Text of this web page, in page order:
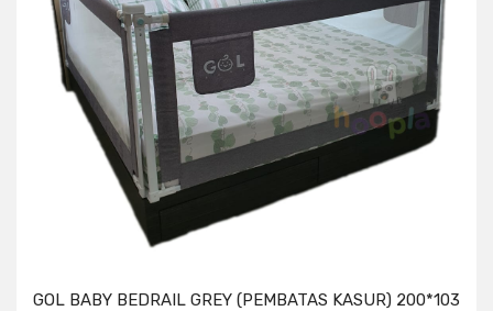
GOL BABY BEDRAIL GREY (PEMBATAS KASUR) 200*103